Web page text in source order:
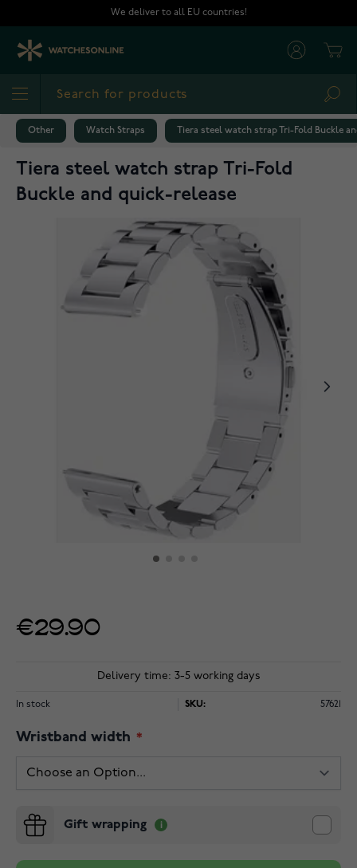
We deliver to all EU countries!
Other Watch Straps Tiera steel watch strap Tri-Fold Buckle
Tiera steel watch strap Tri-Fold
Buckle and quick-release
€29.90
Delivery time: 3-5 working days
In stock SKU: 57621
Wristband width
Gift wrapping